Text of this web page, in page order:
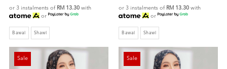
or 3 instalments of RM 13.30 with
or
Bawal Shawl
or 3 instalments of RM 13.30 with
or
Bawal Shawl
Sale Sale